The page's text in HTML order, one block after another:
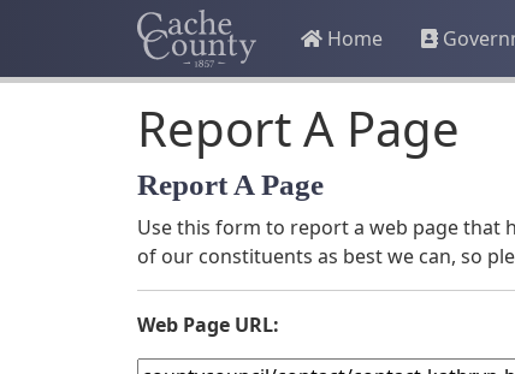
Home
Report A Page
Report A Page
Use this form to report a web page that
of our constituents as best we can, so
Web Page URL: